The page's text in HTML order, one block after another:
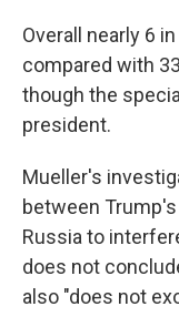
Overall nearly 6
compared with
though the
president.
Mueller's
between
Russia to
does not
also "does not